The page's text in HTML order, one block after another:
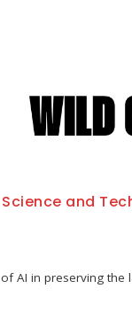
Science and
AI in preserving the